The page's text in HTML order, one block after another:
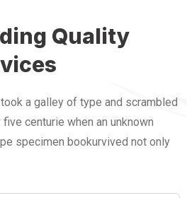
Quality
a galley of type and scrambled
centurie when an unknown
specimen bookurvived not only